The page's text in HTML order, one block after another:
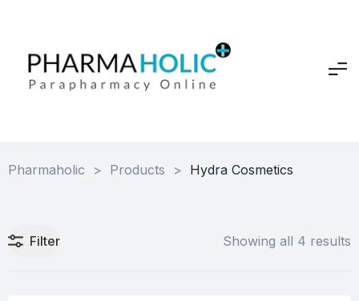
Pharmaholic > Products > Hydra Cosmetics
Filter Showing all 4 results